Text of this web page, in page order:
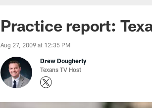
Practice report:
Aug 27, 2009 at 12:35 PM
Drew Dougherty
Texans TV Host